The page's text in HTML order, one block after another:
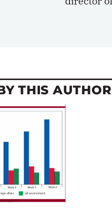
THIS AUTHOR